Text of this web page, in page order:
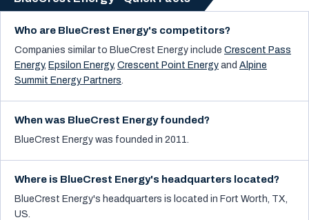
Who are BlueCrest Energy's competitors?
Companies similar to BlueCrest Energy include Crescent Pass
Energy, Epsilon Energy, Crescent Point Energy and Alpine
Summit Energy Partners.
When was BlueCrest Energy founded?
BlueCrest Energy was founded in 2011.
Where is BlueCrest Energy's headquarters located?
BlueCrest Energy's headquarters is located in Fort Worth, TX,
US.